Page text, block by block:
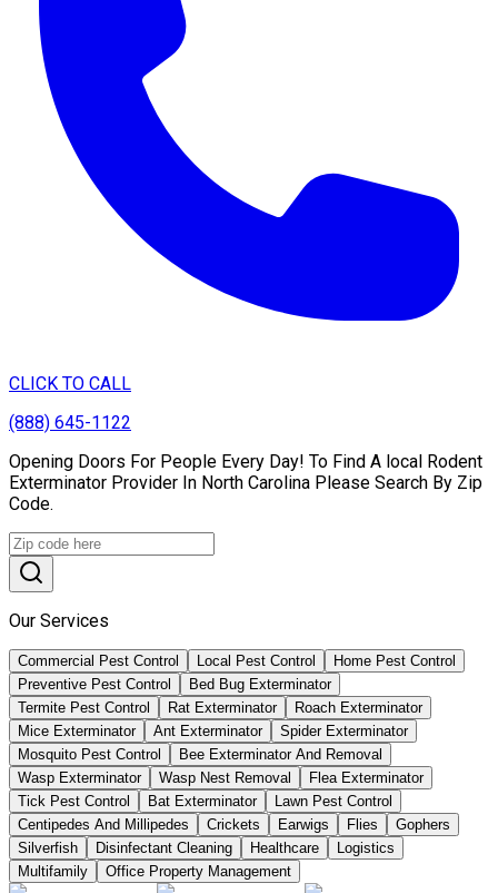
CLICK TO CALL
(888) 645-1122
Opening Doors For People Every Day! To Find A local Rodent
Exterminator Provider In North Carolina Please Search By Zip
Code.
Our Services
Commercial Pest Control Local Pest Control
Home Pest Control
Preventive Pest Control
Bed Bug Exterminator
Termite Pest Control
Rat Exterminator
Roach Exterminator
Mice Exterminator
Ant Exterminator
Spider Exterminator
Mosquito Pest Control
Bee Exterminator And Removal
Wasp Exterminator
Wasp Nest Removal
Flea Exterminator
Tick Pest Control
Bat Exterminator
Lawn Pest Control
Centipedes And Millipedes
Crickets Earwigs Flies
Gophers
Silverfish
Disinfectant Cleaning Healthcare
Logistics
Multifamily
Office Property Management